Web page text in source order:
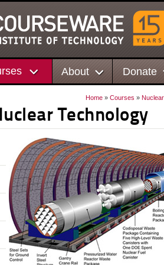
About Donate
Home » Courses »
Technology